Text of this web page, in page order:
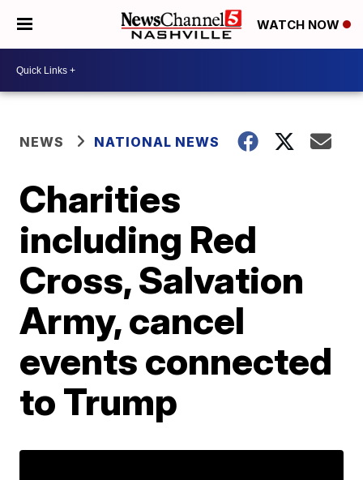
WATCH NOW
NEWS NATIONAL NEWS
Charities
including Red
Cross, Salvation
Army, cancel
events connected
to Trump